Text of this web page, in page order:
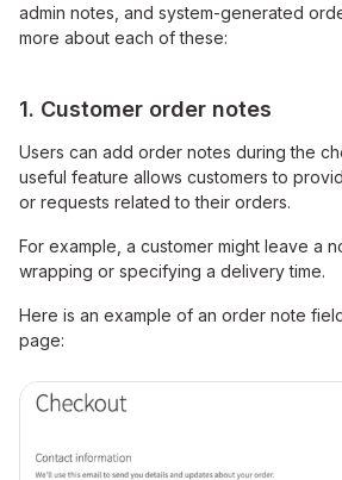
admin notes, and system-generated
more about each of these:
1. Customer order notes
Users can add order notes during the
useful feature allows customers to
or requests related to their orders.
For example, a customer might leave a
wrapping or specifying a delivery time.
Here is an example of an order note
page: